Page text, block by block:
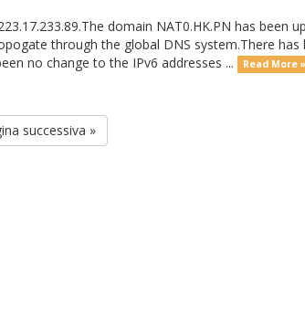
domain NAT0.HK.PN has been
through the global DNS system.There has
no change to the IPv6 addresses ...
Read More »
successiva »